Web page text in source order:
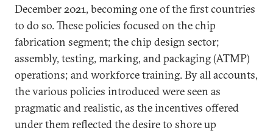
December 2021, becoming one of the first countries
to do so. These policies focused on the chip
fabrication segment; the chip design sector;
assembly, testing, marking, and packaging (ATMP)
operations; and workforce training. By all accounts,
the various policies introduced were seen as
pragmatic and realistic, as the incentives offered
under them reflected the desire to shore up